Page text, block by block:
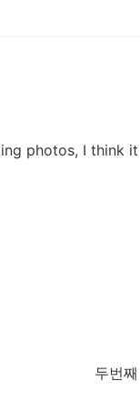
photos, I think
두번